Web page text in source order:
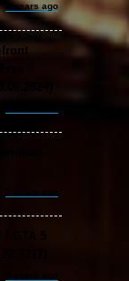
2 years ago